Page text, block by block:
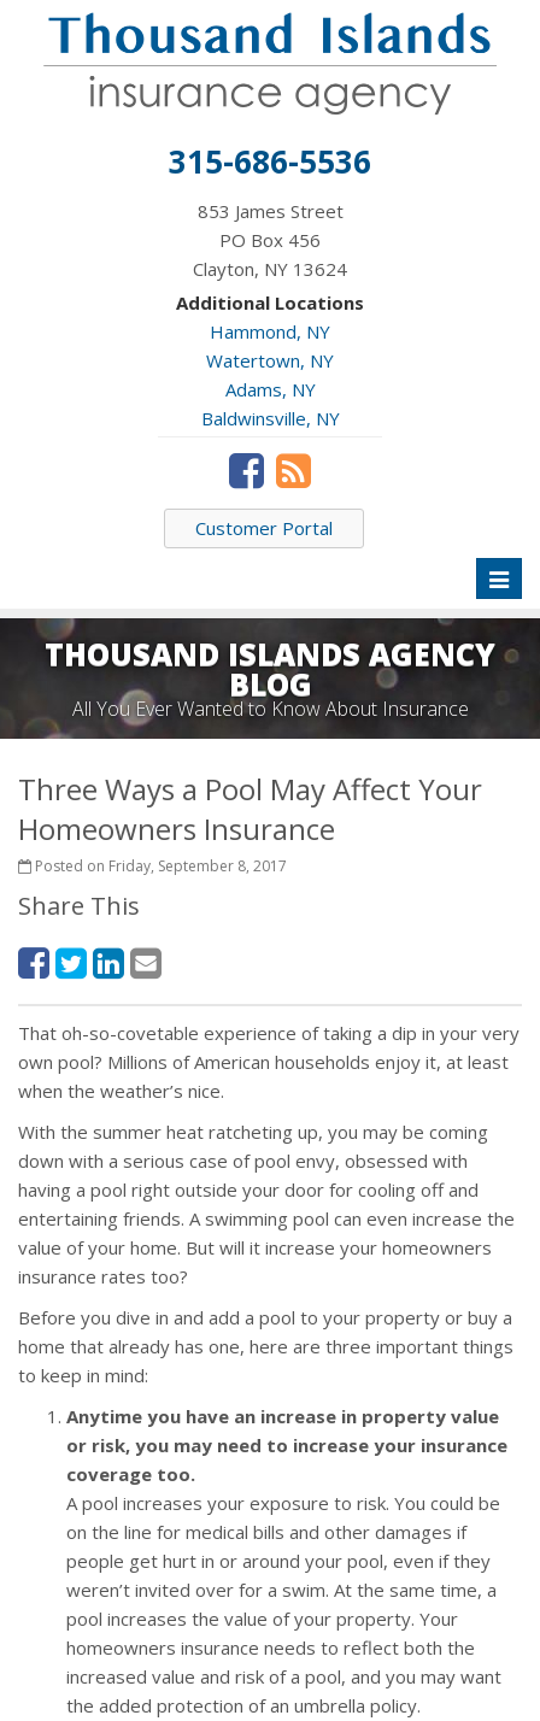
315-686-5536
853 James Street
PO Box 456
Clayton, NY 13624
Additional Locations
Hammond, NY
Watertown, NY
Adams, NY
Baldwinsville, NY
Customer Portal
THOUSAND ISLANDS AGENCY
BLOG
All You Ever Wanted to Know About Insurance
Three Ways a Pool May Affect Your
Homeowners Insurance
Posted on Friday, September 8, 2017
Share This
That oh-so-covetable experience of taking a dip in your very
own pool? Millions of American households enjoy it, at least
when the weather’s nice.
With the summer heat ratcheting up, you may be coming
down with a serious case of pool envy, obsessed with
having a pool right outside your door for cooling off and
entertaining friends. A swimming pool can even increase the
value of your home. But will it increase your homeowners
insurance rates too?
Before you dive in and add a pool to your property or buy a
home that already has one, here are three important things
to keep in mind:
Anytime you have an increase in property value
or risk, you may need to increase your insurance
coverage too.
A pool increases your exposure to risk. You could be
on the line for medical bills and other damages if
people get hurt in or around your pool, even if they
weren’t invited over for a swim. At the same time, a
pool increases the value of your property. Your
homeowners insurance needs to reflect both the
increased value and risk of a pool, and you may want
the added protection of an umbrella policy.